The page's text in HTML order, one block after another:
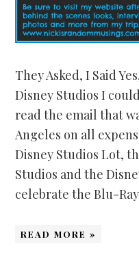
They Asked, I Said
Disney Studios I
read the email that
Angeles on all
Disney Studios Lot,
Studios and the
celebrate the Blu-
READ MORE »